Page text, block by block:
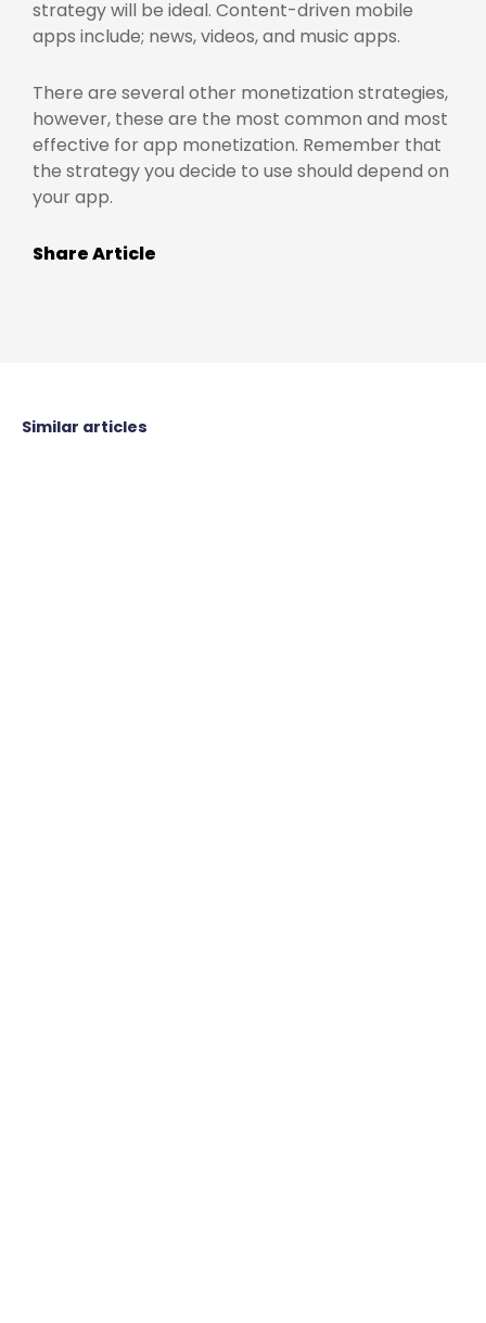
strategy will be ideal. Content-driven mobile
apps include; news, videos, and music apps.
There are several other monetization strategies,
however, these are the most common and most
effective for app monetization. Remember that
the strategy you decide to use should depend on
your app.
Share Article
Similar articles